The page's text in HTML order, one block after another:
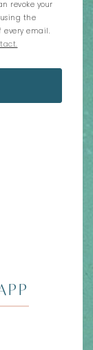
revoke your
the
every email.
for Divi
andfor
and
for Divi
to